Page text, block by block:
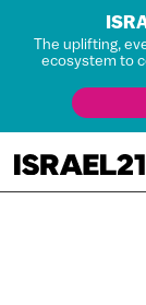
The uplifting,
ecosystem to